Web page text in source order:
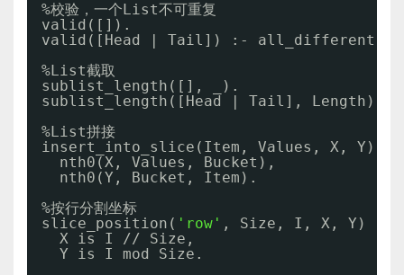
%校验，一个List不可重复
valid([]).
valid([Head | Tail]) :-
%List截取
sublist_length([], _).
sublist_length([Head | Tail], Length)
%List拼接
insert_into_slice(Item, Values, X, Y) :-
nth0(X, Values, Bucket),
nth0(Y, Bucket, Item).
%按行分割坐标
slice_position( 'row' , Size, I, X, Y)
X is I //
Size,
Y is I mod Size.